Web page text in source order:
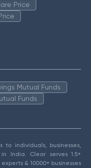
Price
Mutual Funds
Funds
individuals, businesses,
India. Clear serves 1.5+
& 10000+ businesses